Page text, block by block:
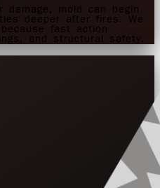
mold can begin
deeper after fires. We
fast action
and structural safety.